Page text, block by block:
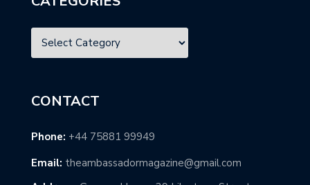
CONTACT
Phone: +44 75881 99949
Email: theambassadormagazine@gmail.com